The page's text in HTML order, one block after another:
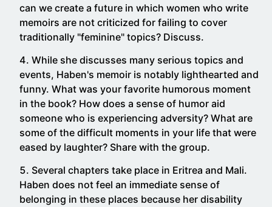
can we create a future in which women who write
memoirs are not criticized for failing to cover
traditionally "feminine" topics? Discuss.
While she discusses many serious topics and
events, Haben's memoir is notably lighthearted and
funny. What was your favorite humorous moment
in the book? How does a sense of humor aid
someone who is experiencing adversity? What are
some of the difficult moments in your life that were
eased by laughter? Share with the group.
Several chapters take place in Eritrea and Mali.
Haben does not feel an immediate sense of
belonging in these places because her disability